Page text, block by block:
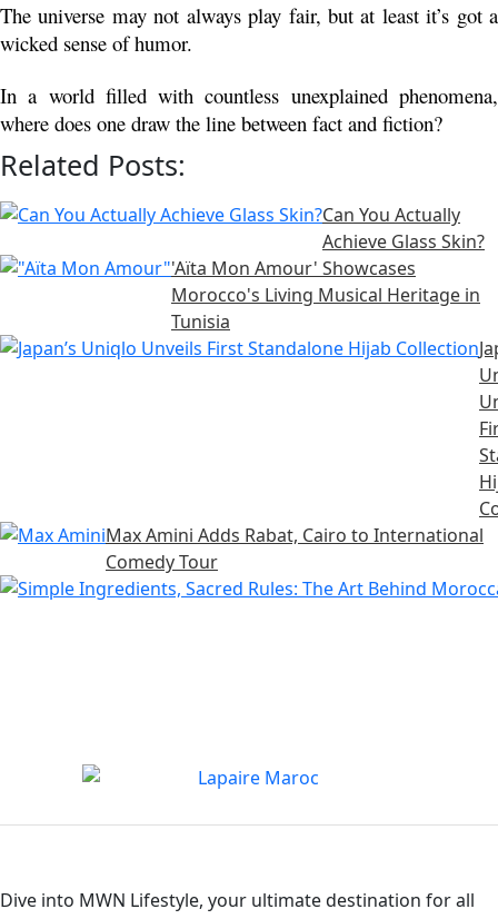
The universe may not always play fair, but at least it’s got a
wicked sense of humor.
In a world filled with countless unexplained phenomena,
where does one draw the line between fact and fiction?
Related Posts:
Can You Actually
Achieve Glass Skin?
'Aïta Mon Amour' Showcases
Morocco's Living Musical Heritage in
Tunisia
Max Amini Adds Rabat, Cairo to International
Comedy Tour
Dive into MWN Lifestyle, your ultimate destination for all